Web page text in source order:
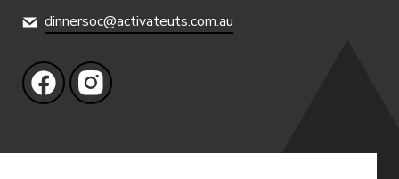
dinnersoc@activateuts.com.au